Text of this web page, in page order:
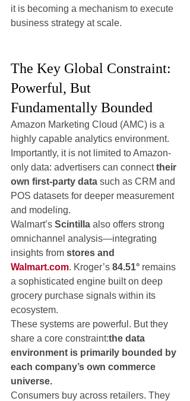
it is becoming a mechanism to execute
business strategy at scale.
The Key Global Constraint:
Powerful, But
Fundamentally Bounded
Amazon Marketing Cloud (AMC) is a
highly capable analytics environment.
Importantly, it is not limited to Amazon-
only data: advertisers can connect their
own first-party data such as CRM and
POS datasets for deeper measurement
and modeling.
Walmart’s Scintilla also offers strong
omnichannel analysis—integrating
insights from stores and
Walmart.com. Kroger’s 84.51° remains
a sophisticated engine built on deep
grocery purchase signals within its
ecosystem.
These systems are powerful. But they
share a core constraint:the data
environment is primarily bounded by
each company’s own commerce
universe.
Consumers buy across retailers. They